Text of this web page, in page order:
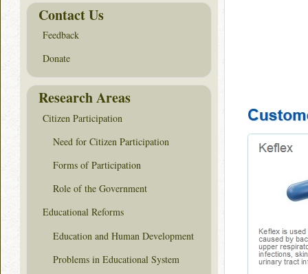
Contact Us
Feedback
Donate
Research Areas
Citizen Participation
Need for Citizen Participation
Forms of Participation
Role of the Government
Educational Reforms
Education and Human Development
Problems in Educational System